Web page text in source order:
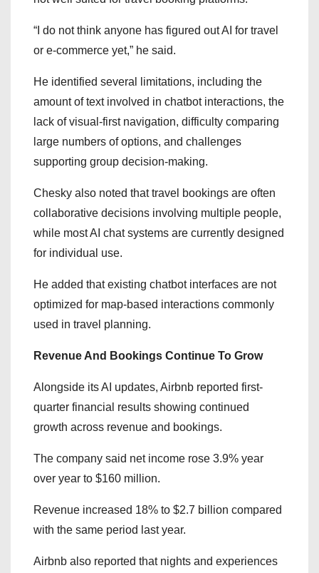
“I do not think anyone has figured out AI for travel
or e-commerce yet,” he said.
He identified several limitations, including the
amount of text involved in chatbot interactions, the
lack of visual-first navigation, difficulty comparing
large numbers of options, and challenges
supporting group decision-making.
Chesky also noted that travel bookings are often
collaborative decisions involving multiple people,
while most AI chat systems are currently designed
for individual use.
He added that existing chatbot interfaces are not
optimized for map-based interactions commonly
used in travel planning.
Revenue And Bookings Continue To Grow
Alongside its AI updates, Airbnb reported first-
quarter financial results showing continued
growth across revenue and bookings.
The company said net income rose 3.9% year
over year to $160 million.
Revenue increased 18% to $2.7 billion compared
with the same period last year.
Airbnb also reported that nights and experiences